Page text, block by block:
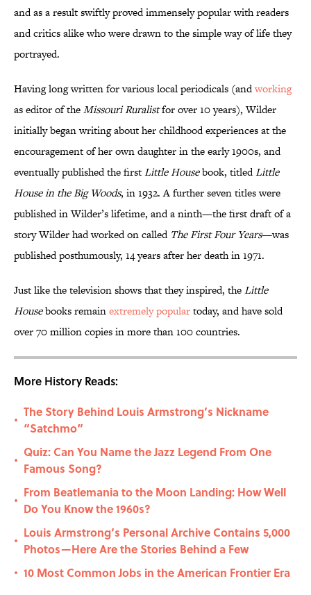
and as a result swiftly proved immensely popular with readers
and critics alike who were drawn to the simple way of life they
portrayed.
Having long written for various local periodicals (andworking
as editor of theMissouri Ruralistfor over 10 years), Wilder
initially began writing about her childhood experiences at the
encouragement of her own daughter in the early 1900s, and
eventually published the firstLittle Housebook, titledLittle
House in the Big Woods, in 1932. A further seven titles were
published in Wilder’s lifetime, and a ninth—the first draft of a
story Wilder had worked on called The First Four Years—was
published posthumously, 14 years after her death in 1971.
Just like the television shows that they inspired, theLittle
Housebooks remainextremely populartoday, and have sold
over 70 million copies in more than 100 countries.
More History Reads:
•
The Story Behind Louis Armstrong’s Nickname
“Satchmo”
•
Quiz: Can You Name the Jazz Legend From One
Famous Song?
•
From Beatlemania to the Moon Landing: How Well
Do You Know the 1960s?
•
Louis Armstrong’s Personal Archive Contains 5,000
Photos—Here Are the Stories Behind a Few
• 10 Most Common Jobs in the American Frontier Era